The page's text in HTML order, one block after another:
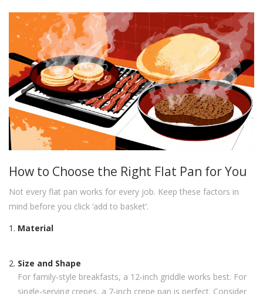
How to Choose the Right Flat Pan for You
Not every flat pan works for every job. Keep these factors in
mind before you click ‘add to basket’.
Material
Size and Shape
For family‑style breakfasts, a 12‑inch griddle works best. For
single‑serving crepes, a 7‑inch crepe pan is perfect. Consider